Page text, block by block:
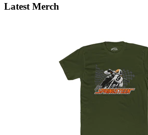
Latest Merch